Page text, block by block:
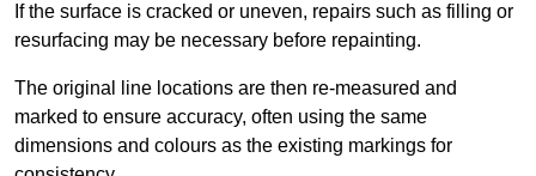
If the surface is cracked or uneven, repairs such as filling or
resurfacing may be necessary before repainting.
The original line locations are then re-measured and
marked to ensure accuracy, often using the same
dimensions and colours as the existing markings for